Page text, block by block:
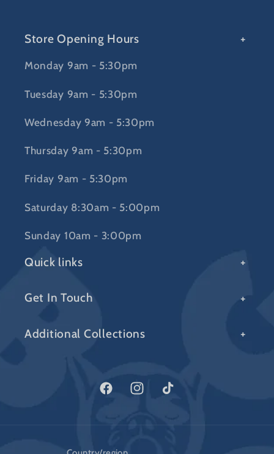
Store Opening Hours
Monday 9am - 5:30pm
Tuesday 9am - 5:30pm
Wednesday 9am - 5:30pm
Thursday 9am - 5:30pm
Friday 9am - 5:30pm
Saturday 8:30am - 5:00pm
Sunday 10am - 3:00pm
Quick links
Get In Touch
Additional Collections
FacebookInstagramTikTok